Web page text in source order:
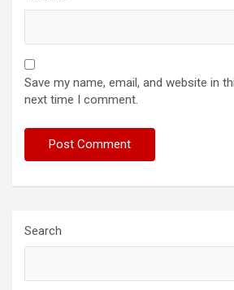
Save my name, email, and website in
next time I comment.
Search